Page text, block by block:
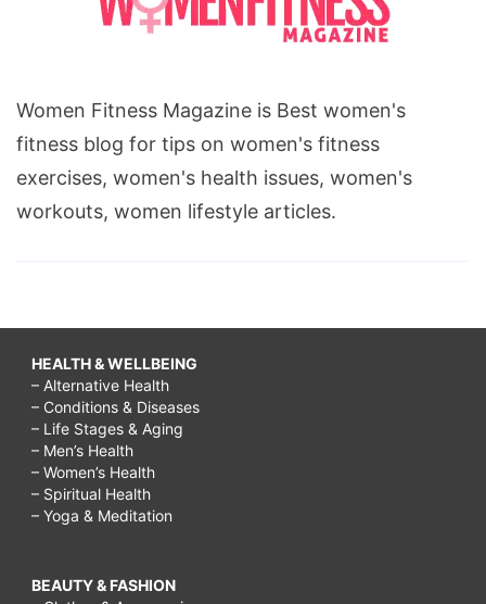
Women Fitness Magazine is Best women's
fitness blog for tips on women's fitness
exercises, women's health issues, women's
workouts, women lifestyle articles.
HEALTH & WELLBEING
– Alternative Health
– Conditions & Diseases
– Life Stages & Aging
– Men’s Health
– Women’s Health
– Spiritual Health
– Yoga & Meditation
BEAUTY & FASHION